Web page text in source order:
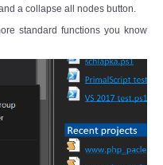
a collapse all nodes button.
standard functions you know